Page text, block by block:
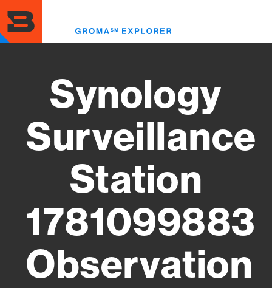
to
main
content
Synology
Surveillance
Station
1781099883
Observation